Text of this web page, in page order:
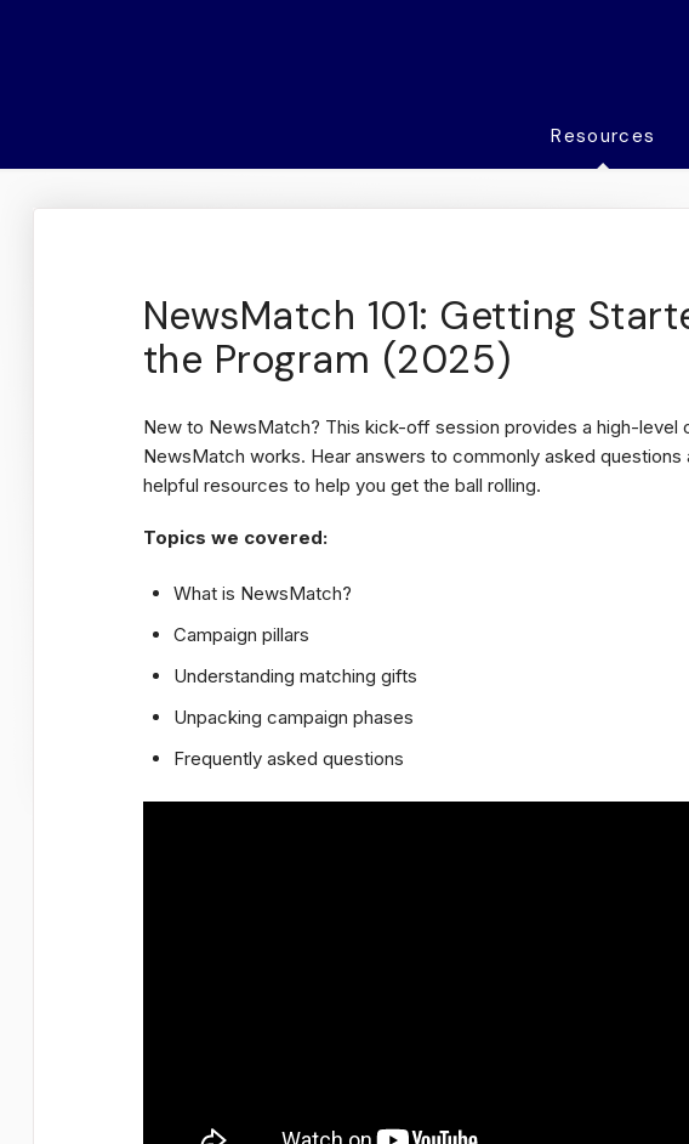
Resources
NewsMatch 101: Getting
the Program (2025)
New to NewsMatch? This kick-off session provides a high-level
NewsMatch works. Hear answers to commonly asked questions
helpful resources to help you get the ball rolling.
Topics we covered:
What is NewsMatch?
Campaign pillars
Understanding matching gifts
Unpacking campaign phases
Frequently asked questions